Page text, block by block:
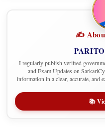
✍️
I regularly publish verified
and Exam Updates on
information in a clear, accurate, and
📚